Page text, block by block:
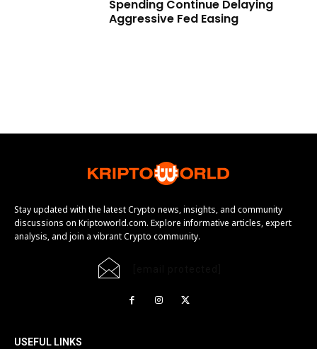
Spending Continue Delaying
Aggressive Fed Easing
Stay updated with the latest Crypto news, insights, and community
discussions on Kriptoworld.com. Explore informative articles, expert
analysis, and join a vibrant Crypto community.
USEFUL LINKS